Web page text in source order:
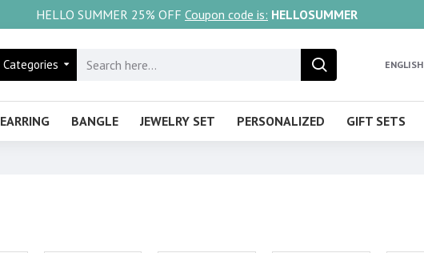
HELLO SUMMER 25% OFF Coupon code is: HELLOSUMMER
Categories ENGLISH
EARRING BANGLE JEWELRY SET PERSONALIZED GIFT SETS